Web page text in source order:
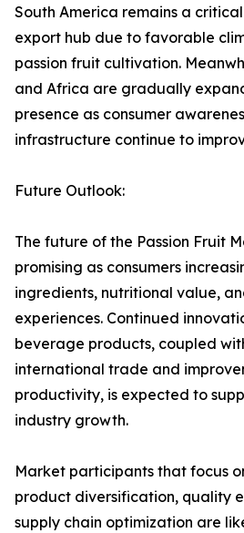
South America remains a
export hub due to favorable
passion fruit cultivation.
and Africa are gradually
presence as consumer
infrastructure continue to
Future Outlook:
The future of the Passion Fruit
promising as consumers
ingredients, nutritional value,
experiences. Continued
beverage products, coupled
international trade and
productivity, is expected to
industry growth.
Market participants that focus
product diversification, quality
supply chain optimization are